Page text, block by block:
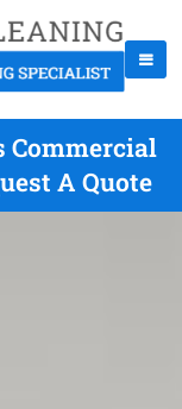
Commercial
A Quote